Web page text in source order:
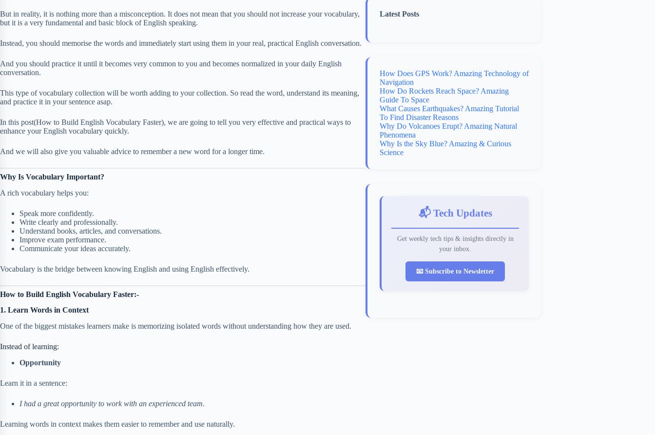
But in reality, it is nothing more than a misconception. It does not mean that you should not increase your vocabulary,
but it is a very fundamental and basic block of English speaking.
Instead, you should memorise the words and immediately start using them in your real, practical English conversation.
And you should practice it until it becomes very common to you and becomes normalized in your daily English
conversation.
This type of vocabulary collection will be worth adding to your collection. So read the word, understand its meaning,
and practice it in your sentence asap.
In this post(How to Build English Vocabulary Faster), we are going to tell you very effective and practical ways to
enhance your English vocabulary quickly.
And we will also give you valuable advice to remember a new word for a longer time.
Why Is Vocabulary Important?
A rich vocabulary helps you:
Speak more confidently.
Write clearly and professionally.
Understand books, articles, and conversations.
Improve exam performance.
Communicate your ideas accurately.
Vocabulary is the bridge between knowing English and using English effectively.
How to Build English Vocabulary Faster:-
1. Learn Words in Context
One of the biggest mistakes learners make is memorizing isolated words without understanding how they are used.
Instead of learning:
Opportunity
Learn it in a sentence:
I had a great opportunity to work with an experienced team.
Learning words in context makes them easier to remember and use naturally.
Latest Posts
How Does GPS Work? Amazing Technology of
Navigation
How Do Rockets Reach Space? Amazing
Guide To Space
What Causes Earthquakes? Amazing Tutorial
To Find Disaster Reasons
Why Do Volcanoes Erupt? Amazing Natural
Phenomena
Why Is the Sky Blue? Amazing & Curious
Science
📬 Tech Updates
Get weekly tech tips & insights directly in
your inbox.
📧 Subscribe to Newsletter